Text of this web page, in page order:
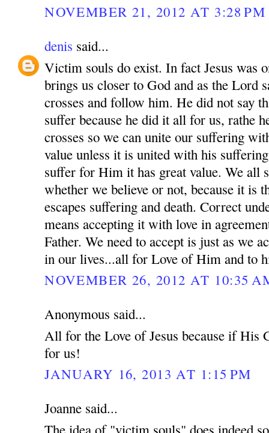
NOVEMBER 21, 2012 AT 3:28 PM
denis said...
Victim souls do exist. In fact Jesus was
brings us closer to God and as the Lord
crosses and follow him. He did not say
suffer because he did it all for us, rathe
crosses so we can unite our suffering
value unless it is united with his
suffer for Him it has great value. We all
whether we believe or not, because it is
escapes suffering and death. Correct
means accepting it with love in
Father. We need to accept is just as we
in our lives...all for Love of Him and to
NOVEMBER 26, 2012 AT 10:35
Anonymous said...
All for the Love of Jesus because if His
for us!
JANUARY 16, 2013 AT 1:15 PM
Joanne said...
The idea of "victim souls" does indeed